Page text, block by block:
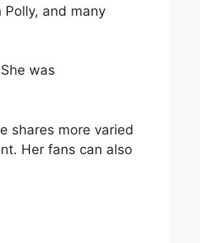
and many
was
shares more varied
Her fans can also